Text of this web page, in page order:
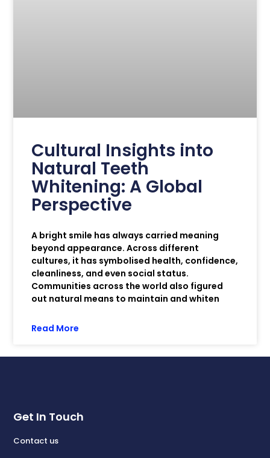
Cultural Insights into
Natural Teeth
Whitening: A Global
Perspective
A bright smile has always carried meaning
beyond appearance. Across different
cultures, it has symbolised health, confidence,
cleanliness, and even social status.
Communities across the world also figured
out natural means to maintain and whiten
Read More
Get In Touch
Contact us